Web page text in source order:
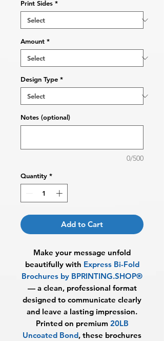
Print Sides *
Amount *
Design Type *
Notes (optional)
0/500
Quantity *
Add to Cart
Make your message unfold
beautifully with Express Bi-Fold
Brochures by BPRINTING.SHOP®
— a clean, professional format
designed to communicate clearly
and leave a lasting impression.
Printed on premium 20LB
Uncoated Bond, these brochures